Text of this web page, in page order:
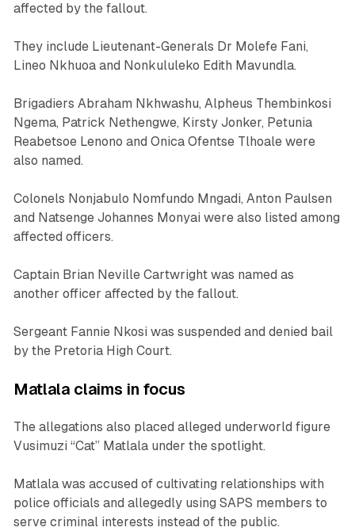
affected by the fallout.
They include Lieutenant-Generals Dr Molefe Fani,
Lineo Nkhuoa and Nonkululeko Edith Mavundla.
Brigadiers Abraham Nkhwashu, Alpheus Thembinkosi
Ngema, Patrick Nethengwe, Kirsty Jonker, Petunia
Reabetsoe Lenono and Onica Ofentse Tlhoale were
also named.
Colonels Nonjabulo Nomfundo Mngadi, Anton Paulsen
and Natsenge Johannes Monyai were also listed among
affected officers.
Captain Brian Neville Cartwright was named as
another officer affected by the fallout.
Sergeant Fannie Nkosi was suspended and denied bail
by the Pretoria High Court.
Matlala claims in focus
The allegations also placed alleged underworld figure
Vusimuzi “Cat” Matlala under the spotlight.
Matlala was accused of cultivating relationships with
police officials and allegedly using SAPS members to
serve criminal interests instead of the public.